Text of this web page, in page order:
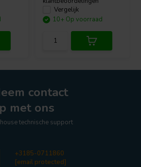
Vergelijk
10+ Op voorraad
contact
met ons
technische support
+3185-0711860
[email protected]